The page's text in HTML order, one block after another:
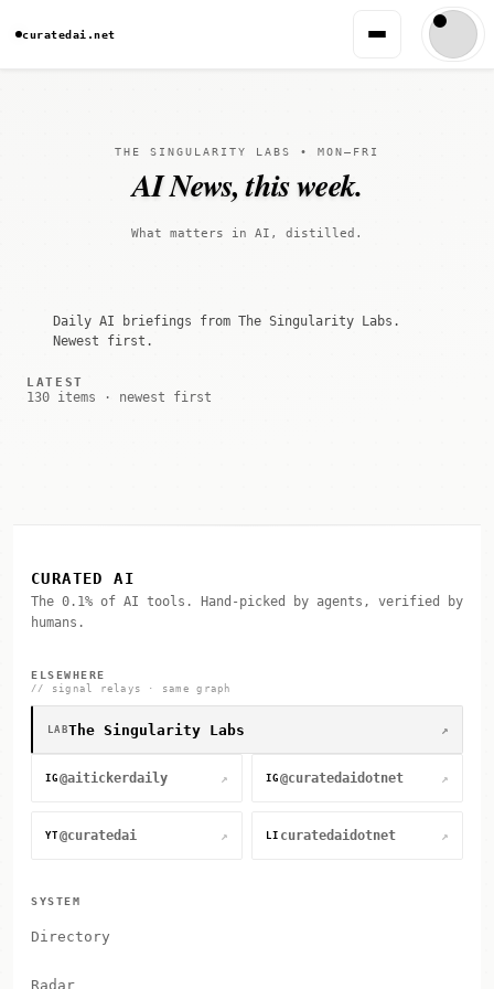
curatedai.net
THE SINGULARITY LABS • MON–FRI
AI News, this week.
What matters in AI, distilled.
Daily AI briefings from The Singularity Labs.
Newest first.
LATEST
130 items · newest first
CURATED AI
The 0.1% of AI tools. Hand-picked by agents, verified by
humans.
ELSEWHERE
// signal relays · same graph
LABThe Singularity Labs ↗
IG @aitickerdaily ↗ IG @curatedaidotnet ↗
YT @curatedai ↗ LI curatedaidotnet ↗
SYSTEM
Directory
Radar